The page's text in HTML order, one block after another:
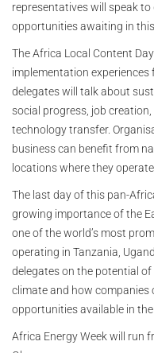
representatives will speak
opportunities awaiting in
The Africa Local Content
implementation experiences
delegates will talk about
social progress, job
technology transfer.
business can benefit from
locations where they operate.
The last day of this pan-
growing importance of the
one of the world’s most
operating in Tanzania,
delegates on the potential of
climate and how
opportunities available in the
Africa Energy Week will run